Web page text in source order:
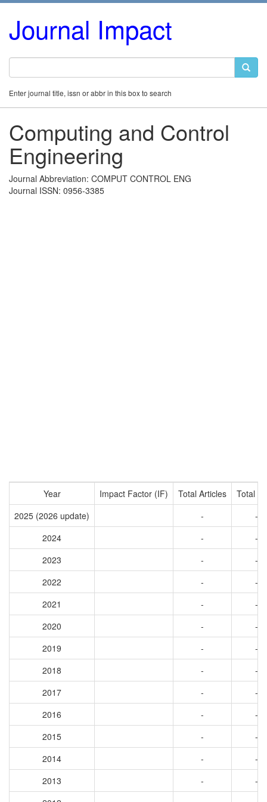
Journal Impact
Enter journal title, issn or abbr in this box to search
Computing and Control
Engineering
Journal Abbreviation: COMPUT CONTROL ENG
Journal ISSN: 0956-3385
Year Impact Factor (IF) Total Articles
Total
2025 (2026 update)
-
-
2024
-
-
2023
-
-
2022
-
-
2021
-
-
2020
-
-
2019
-
-
2018
-
-
2017
-
-
2016
-
-
2015
-
-
2014
-
-
2013
-
-